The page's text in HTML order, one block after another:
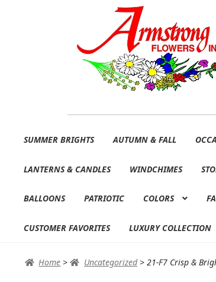
to
to
SUMMER BRIGHTS AUTUMN & FALL
LANTERNS & CANDLES WINDCHIMES
BALLOONS PATRIOTIC COLORS
CUSTOMER FAVORITES LUXURY COLLECTION
Home > Uncategorized> 21-F7 Crisp &